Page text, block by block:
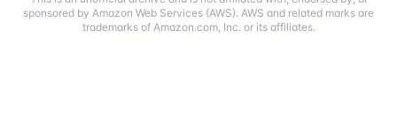
sponsored by Amazon Web Services (AWS). AWS and related marks are
trademarks of Amazon.com, Inc. or its affiliates.